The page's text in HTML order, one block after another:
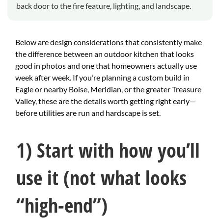
back door to the fire feature, lighting, and landscape.
Below are design considerations that consistently make
the difference between an outdoor kitchen that looks
good in photos and one that homeowners actually use
week after week. If you’re planning a custom build in
Eagle or nearby Boise, Meridian, or the greater Treasure
Valley, these are the details worth getting right early—
before utilities are run and hardscape is set.
1) Start with how you’ll
use it (not what looks
“high-end”)